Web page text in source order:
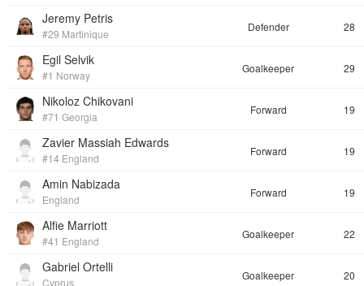
Jeremy Petris
#29 Martinique
Defender 28
Egil Selvik
#1 Norway
Goalkeeper 29
Nikoloz Chikovani
#71 Georgia
Forward 19
Zavier Massiah Edwards
#14 England
Forward 19
Amin Nabizada
England
Forward 19
Alfie Marriott
#41 England
Goalkeeper 22
Gabriel Ortelli
Cyprus
Goalkeeper 20